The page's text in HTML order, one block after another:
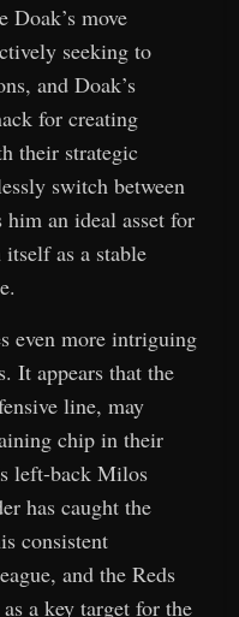
Doak’s move
seeking to
and Doak’s
for creating
their strategic
switch between
an ideal asset for
as a stable
even more intriguing
It appears that the
line, may
chip in their
left-back Milos
has caught the
consistent
and the Reds
a key target for the